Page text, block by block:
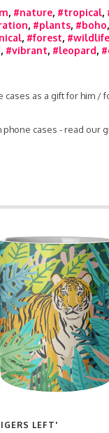
, #nature, #tropical,
, #plants, #boho,
, #forest, #wildlife
, #vibrant, #leopard,
cases as a gift for him
cases - read our
LEFT'